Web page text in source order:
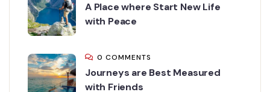
A Place where Start New Life
with Peace
0 COMMENTS
Journeys are Best Measured
with Friends